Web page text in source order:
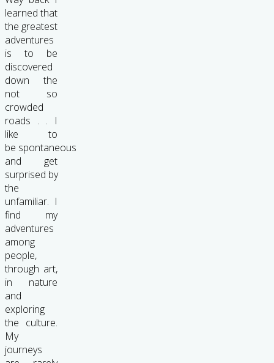
learned that
the greatest
adventures
is to be
discovered
down the
not so
crowded
roads . . I
like to
be spontaneous
and get
surprised by
the
unfamiliar. I
find my
adventures
among
people,
through art,
in nature
and
exploring
the culture.
My
journeys